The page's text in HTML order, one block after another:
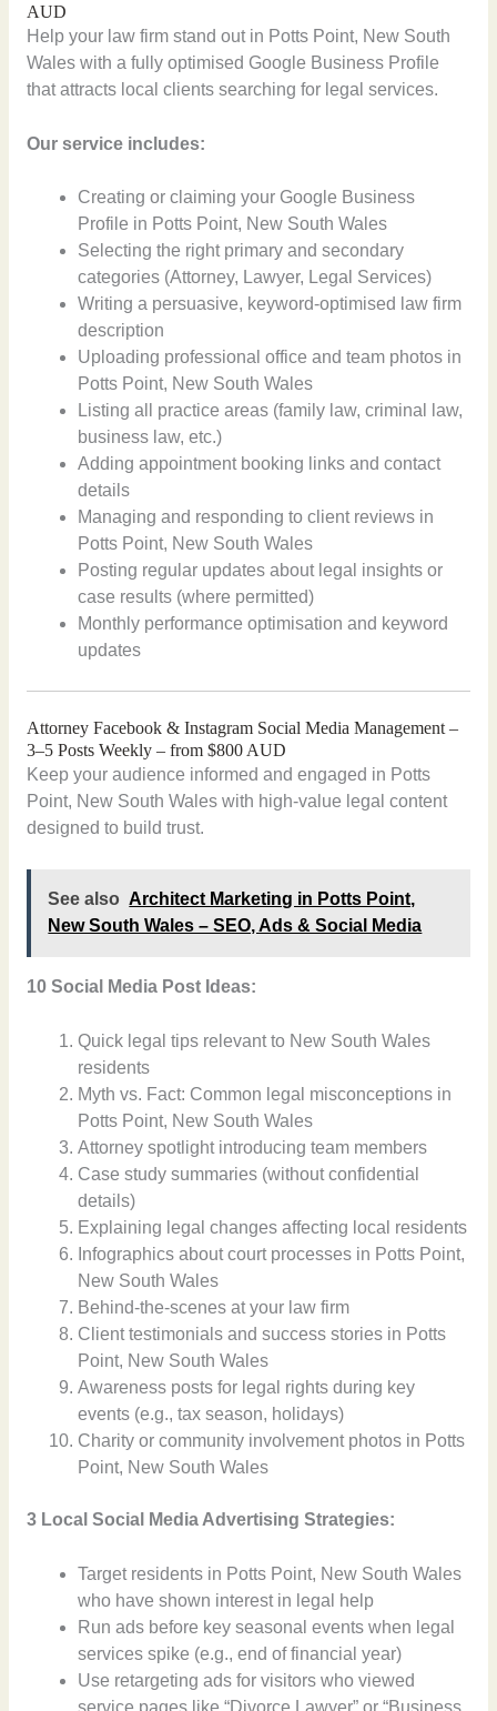
AUD
Help your law firm stand out in Potts Point, New South
Wales with a fully optimised Google Business Profile
that attracts local clients searching for legal services.
Our service includes:
Creating or claiming your Google Business
Profile in Potts Point, New South Wales
Selecting the right primary and secondary
categories (Attorney, Lawyer, Legal Services)
Writing a persuasive, keyword-optimised law firm
description
Uploading professional office and team photos in
Potts Point, New South Wales
Listing all practice areas (family law, criminal law,
business law, etc.)
Adding appointment booking links and contact
details
Managing and responding to client reviews in
Potts Point, New South Wales
Posting regular updates about legal insights or
case results (where permitted)
Monthly performance optimisation and keyword
updates
Attorney Facebook & Instagram Social Media Management –
3–5 Posts Weekly – from $800 AUD
Keep your audience informed and engaged in Potts
Point, New South Wales with high-value legal content
designed to build trust.
See also Architect Marketing in Potts Point,
New South Wales – SEO, Ads & Social Media
10 Social Media Post Ideas:
Quick legal tips relevant to New South Wales
residents
Myth vs. Fact: Common legal misconceptions in
Potts Point, New South Wales
Attorney spotlight introducing team members
Case study summaries (without confidential
details)
Explaining legal changes affecting local residents
Infographics about court processes in Potts Point,
New South Wales
Behind-the-scenes at your law firm
Client testimonials and success stories in Potts
Point, New South Wales
Awareness posts for legal rights during key
events (e.g., tax season, holidays)
Charity or community involvement photos in Potts
Point, New South Wales
3 Local Social Media Advertising Strategies:
Target residents in Potts Point, New South Wales
who have shown interest in legal help
Run ads before key seasonal events when legal
services spike (e.g., end of financial year)
Use retargeting ads for visitors who viewed
service pages like “Divorce Lawyer” or “Business